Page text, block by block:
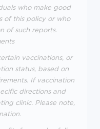
who make good
of this policy or who
of such reports.
vaccinations, or
status, based on
If vaccination
directions and
clinic. Please note,